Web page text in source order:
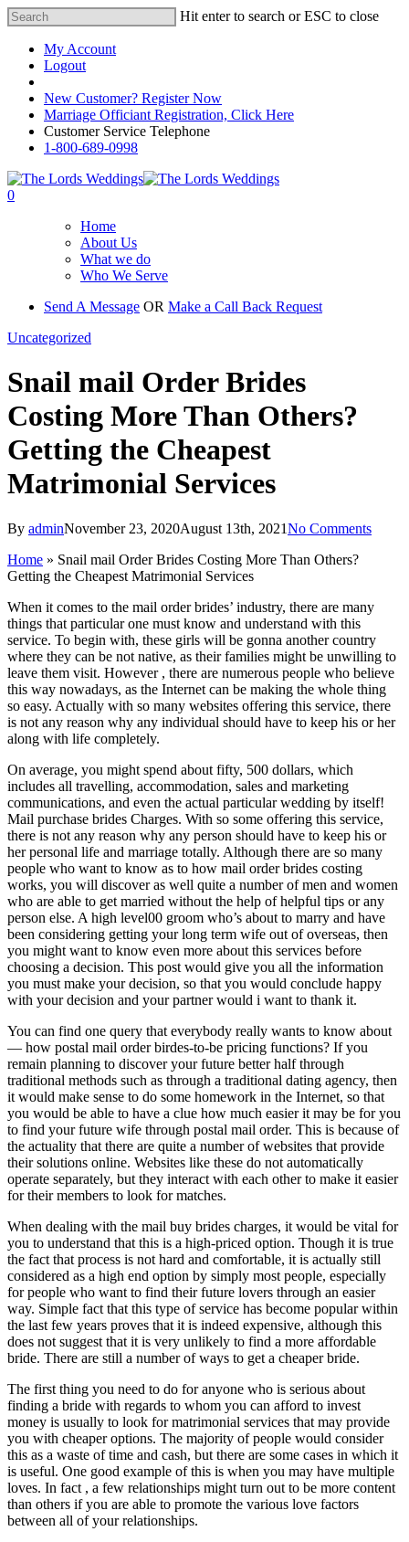
Hit enter to search or ESC to close
My Account
Logout
New Customer? Register Now
Marriage Officiant Registration, Click Here
Customer Service Telephone
1-800-689-0998
0
Home
About Us
What we do
Who We Serve
Send A Message OR Make a Call Back Request
Uncategorized
Snail mail Order Brides
Costing More Than Others?
Getting the Cheapest
Matrimonial Services
By adminNovember 23, 2020August 13th, 2021No Comments
Home » Snail mail Order Brides Costing More Than Others?
Getting the Cheapest Matrimonial Services
When it comes to the mail order brides’ industry, there are many
things that particular one must know and understand with this
service. To begin with, these girls will be gonna another country
where they can be not native, as their families might be unwilling to
leave them visit. However , there are numerous people who believe
this way nowadays, as the Internet can be making the whole thing
so easy. Actually with so many websites offering this service, there
is not any reason why any individual should have to keep his or her
along with life completely.
On average, you might spend about fifty, 500 dollars, which
includes all travelling, accommodation, sales and marketing
communications, and even the actual particular wedding by itself!
Mail purchase brides Charges. With so some offering this service,
there is not any reason why any person should have to keep his or
her personal life and marriage totally. Although there are so many
people who want to know as to how mail order brides costing
works, you will discover as well quite a number of men and women
who are able to get married without the help of helpful tips or any
person else. A high level00 groom who’s about to marry and have
been considering getting your long term wife out of overseas, then
you might want to know even more about this services before
choosing a decision. This post would give you all the information
you must make your decision, so that you would conclude happy
with your decision and your partner would i want to thank it.
You can find one query that everybody really wants to know about
— how postal mail order birdes-to-be pricing functions? If you
remain planning to discover your future better half through
traditional methods such as through a traditional dating agency, then
it would make sense to do some homework in the Internet, so that
you would be able to have a clue how much easier it may be for you
to find your future wife through postal mail order. This is because of
the actuality that there are quite a number of websites that provide
their solutions online. Websites like these do not automatically
operate separately, but they interact with each other to make it easier
for their members to look for matches.
When dealing with the mail buy brides charges, it would be vital for
you to understand that this is a high-priced option. Though it is true
the fact that process is not hard and comfortable, it is actually still
considered as a high end option by simply most people, especially
for people who want to find their future lovers through an easier
way. Simple fact that this type of service has become popular within
the last few years proves that it is indeed expensive, although this
does not suggest that it is very unlikely to find a more affordable
bride. There are still a number of ways to get a cheaper bride.
The first thing you need to do for anyone who is serious about
finding a bride with regards to whom you can afford to invest
money is usually to look for matrimonial services that may provide
you with cheaper options. The majority of people would consider
this as a waste of time and cash, but there are some cases in which it
is useful. One good example of this is when you may have multiple
loves. In fact , a few relationships might turn out to be more content
than others if you are able to promote the various love factors
between all of your relationships.